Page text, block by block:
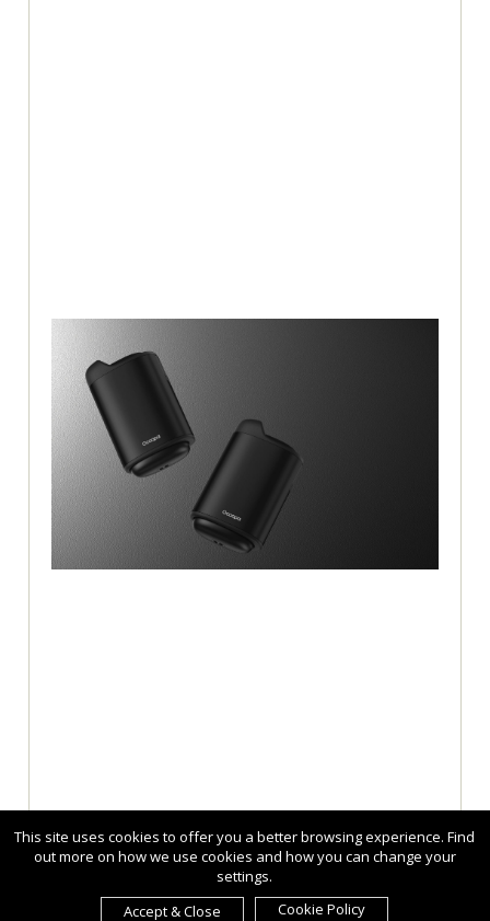
This site uses cookies to offer you a better browsing experience. Find
out more on how we use cookies and how you can change your
settings.
Accept & Close
Cookie Policy